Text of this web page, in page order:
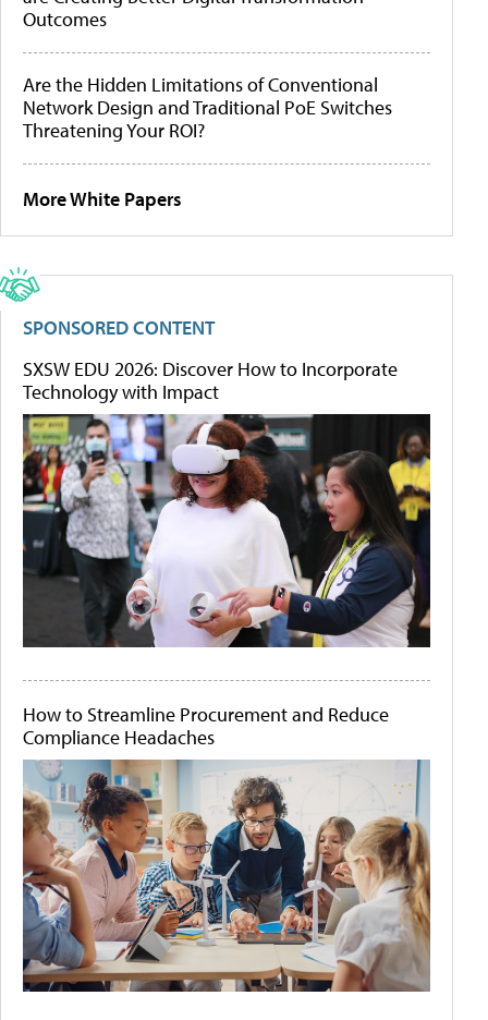
Outcomes
Are the Hidden Limitations of Conventional
Network Design and Traditional PoE Switches
Threatening Your ROI?
More White Papers
SPONSORED CONTENT
SXSW EDU 2026: Discover How to Incorporate
Technology with Impact
How to Streamline Procurement and Reduce
Compliance Headaches